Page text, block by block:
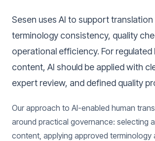
Sesen uses AI to support
terminology consistency, quality
operational efficiency. For regulated
content, AI should be applied with
expert review, and defined quality
Our approach to AI-enabled human
around practical governance: selecting
content, applying approved terminology